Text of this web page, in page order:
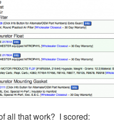
all that work? I scored: